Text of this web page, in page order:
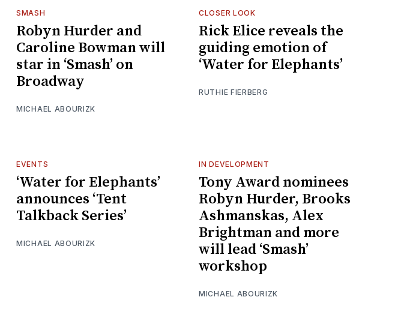
SMASH
Robyn Hurder and
Caroline Bowman will
star in ‘Smash’ on
Broadway
MICHAEL ABOURIZK
CLOSER LOOK
Rick Elice reveals the
guiding emotion of
‘Water for Elephants’
RUTHIE FIERBERG
EVENTS
‘Water for Elephants’
announces ‘Tent
Talkback Series’
MICHAEL ABOURIZK
IN DEVELOPMENT
Tony Award nominees
Robyn Hurder, Brooks
Ashmanskas, Alex
Brightman and more
will lead ‘Smash’
workshop
MICHAEL ABOURIZK